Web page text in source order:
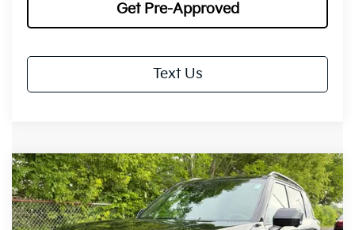
Get Pre-Approved
Text Us
2027Kia Telluride HybridX-Line SX
Special Offer
Price Drop
VIN:5XYPDESA2VG028485Stock:27041Model:JAH4485
BUY FINANCE LEASE
Compare Vehicle